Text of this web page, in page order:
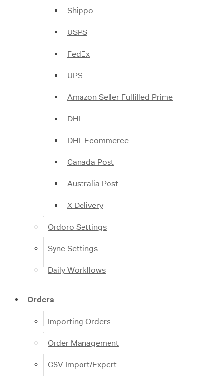
Shippo
USPS
FedEx
UPS
Amazon Seller Fulfilled Prime
DHL
DHL Ecommerce
Canada Post
Australia Post
X Delivery
Ordoro Settings
Sync Settings
Daily Workflows
Orders
Importing Orders
Order Management
CSV Import/Export